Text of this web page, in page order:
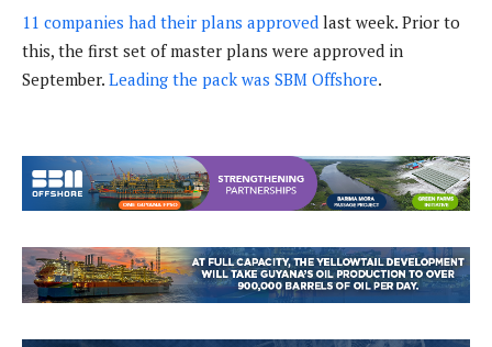
11 companies had their plans approved last week. Prior to
this, the first set of master plans were approved in
September. Leading the pack was SBM Offshore.